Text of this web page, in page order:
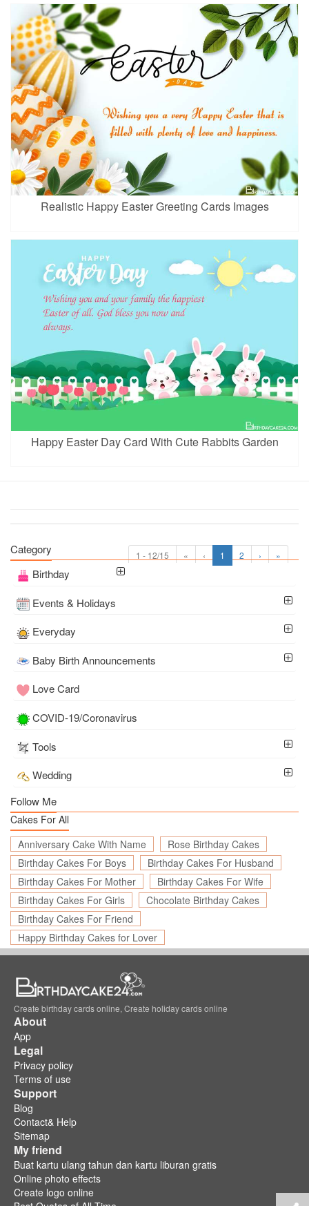
Realistic Happy Easter Greeting Cards Images
Happy Easter Day Card With Cute Rabbits Garden
1 - 12/15 « ‹ 1 2 › »
Category
Birthday
Events & Holidays
Everyday
Baby Birth Announcements
Love Card
COVID-19/Coronavirus
Tools
Wedding
Follow Me
Cakes For All
Anniversary Cake With Name
Rose Birthday Cakes
Birthday Cakes For Boys
Birthday Cakes For Husband
Birthday Cakes For Mother
Birthday Cakes For Wife
Birthday Cakes For Girls
Chocolate Birthday Cakes
Birthday Cakes For Friend
Happy Birthday Cakes for Lover
Create birthday cards online, Create holiday cards online
About
App
Legal
Privacy policy
Terms of use
Support
Blog
Contact& Help
Sitemap
My friend
Buat kartu ulang tahun dan kartu liburan gratis
Online photo effects
Create logo online